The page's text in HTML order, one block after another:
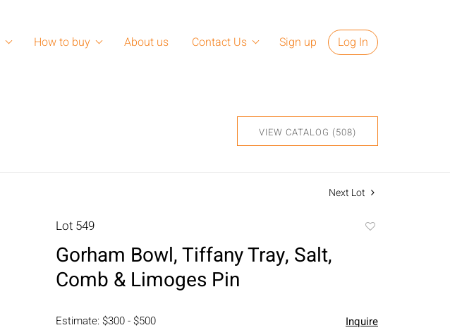
How to buy About us Contact Us Sign up Log In
VIEW CATALOG (508)
Next Lot
Lot 549
Gorham Bowl, Tiffany Tray, Salt,
Comb & Limoges Pin
Estimate: $300 - $500 Inquire